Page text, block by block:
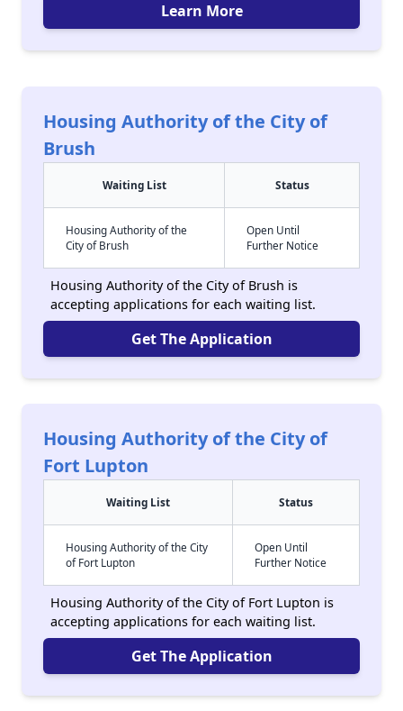
Learn More
Housing Authority of the City of
Brush
Waiting List Status
Housing Authority of the
City of Brush
Open Until
Further Notice
Housing Authority of the City of Brush is
accepting applications for each waiting list.
Get The Application
Housing Authority of the City of
Fort Lupton
Waiting List Status
Housing Authority of the City
of Fort Lupton
Open Until
Further Notice
Housing Authority of the City of Fort Lupton is
accepting applications for each waiting list.
Get The Application